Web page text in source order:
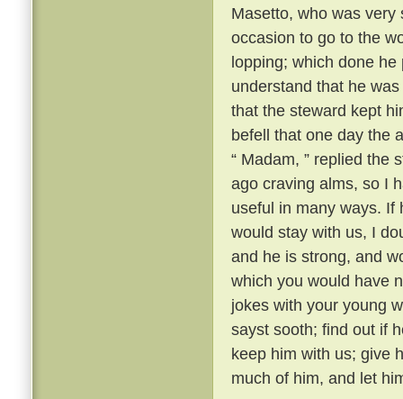
Masetto, who was
occasion to go to the
lopping; which done
understand that he
that the steward kept
befell that one day the
“ Madam, ” replied the
ago craving alms, so I
useful in many ways. If
would stay with us, I
and he is strong, and
which you would have
jokes with your young
sayst sooth; find out if
keep him with us; give
much of him, and let